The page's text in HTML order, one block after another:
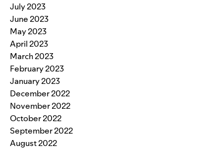
July 2023
June 2023
May 2023
April 2023
March 2023
February 2023
January 2023
December 2022
November 2022
October 2022
September 2022
August 2022